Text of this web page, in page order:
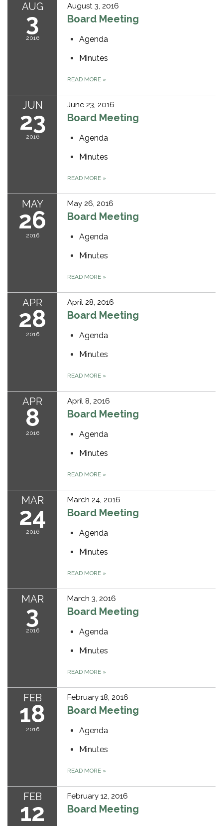
AUG
3
2016
August 3, 2016
Board Meeting
Agenda
Minutes
READ MORE »
JUN
23
2016
June 23, 2016
Board Meeting
Agenda
Minutes
READ MORE »
MAY
26
2016
May 26, 2016
Board Meeting
Agenda
Minutes
READ MORE »
APR
28
2016
April 28, 2016
Board Meeting
Agenda
Minutes
READ MORE »
APR
8
2016
April 8, 2016
Board Meeting
Agenda
Minutes
READ MORE »
MAR
24
2016
March 24, 2016
Board Meeting
Agenda
Minutes
READ MORE »
MAR
3
2016
March 3, 2016
Board Meeting
Agenda
Minutes
READ MORE »
FEB
18
2016
February 18, 2016
Board Meeting
Agenda
Minutes
READ MORE »
FEB
12
February 12, 2016
Board Meeting